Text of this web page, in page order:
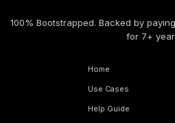
100% Bootstrapped. Backed by
for 7+
Home
Use Cases
Help Guide